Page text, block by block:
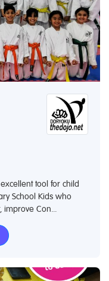
tool for child
School Kids who
Con...